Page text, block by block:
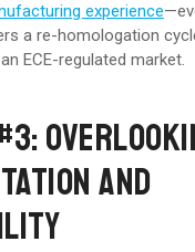
experience
a re-homologation
ECE-regulated market.
AND